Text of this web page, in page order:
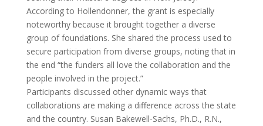
According to Hollendonner, the grant is especially
noteworthy because it brought together a diverse
group of foundations. She shared the process used to
secure participation from diverse groups, noting that in
the end “the funders all love the collaboration and the
people involved in the project.”
Participants discussed other dynamic ways that
collaborations are making a difference across the state
and the country. Susan Bakewell-Sachs, Ph.D., R.N.,